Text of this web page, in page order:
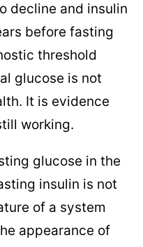
decline and insulin
before fasting
threshold
glucose is not
It is evidence
working.
glucose in the
insulin is not
of a system
appearance of